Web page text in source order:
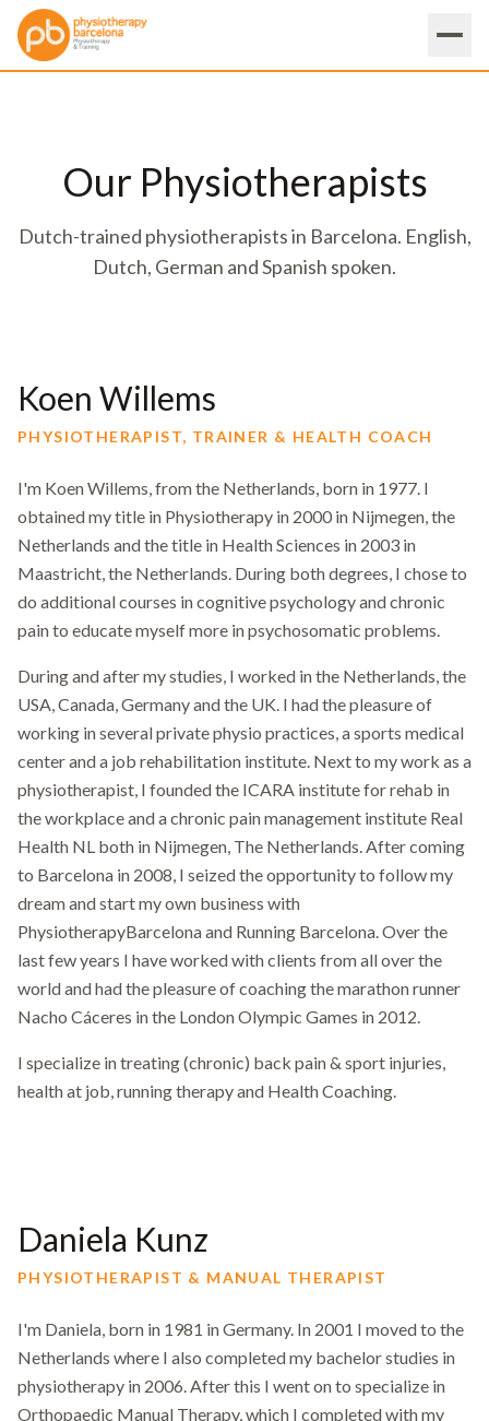
Our Physiotherapists
Dutch-trained physiotherapists in Barcelona. English,
Dutch, German and Spanish spoken.
Koen Willems
PHYSIOTHERAPIST, TRAINER & HEALTH COACH
I'm Koen Willems, from the Netherlands, born in 1977. I
obtained my title in Physiotherapy in 2000 in Nijmegen, the
Netherlands and the title in Health Sciences in 2003 in
Maastricht, the Netherlands. During both degrees, I chose to
do additional courses in cognitive psychology and chronic
pain to educate myself more in psychosomatic problems.
During and after my studies, I worked in the Netherlands, the
USA, Canada, Germany and the UK. I had the pleasure of
working in several private physio practices, a sports medical
center and a job rehabilitation institute. Next to my work as a
physiotherapist, I founded the ICARA institute for rehab in
the workplace and a chronic pain management institute Real
Health NL both in Nijmegen, The Netherlands. After coming
to Barcelona in 2008, I seized the opportunity to follow my
dream and start my own business with
PhysiotherapyBarcelona and Running Barcelona. Over the
last few years I have worked with clients from all over the
world and had the pleasure of coaching the marathon runner
Nacho Cáceres in the London Olympic Games in 2012.
I specialize in treating (chronic) back pain & sport injuries,
health at job, running therapy and Health Coaching.
Daniela Kunz
PHYSIOTHERAPIST & MANUAL THERAPIST
I'm Daniela, born in 1981 in Germany. In 2001 I moved to the
Netherlands where I also completed my bachelor studies in
physiotherapy in 2006. After this I went on to specialize in
Orthopaedic Manual Therapy, which I completed with my